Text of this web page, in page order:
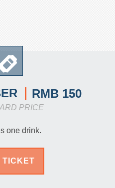
RMB 150
PRICE
one drink.
TICKET